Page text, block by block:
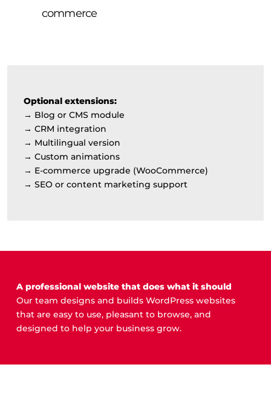
commerce
Optional extensions:
→ Blog or CMS module
→ CRM integration
→ Multilingual version
→ Custom animations
→ E-commerce upgrade (WooCommerce)
→ SEO or content marketing support
A professional website that does what it should
Our team designs and builds WordPress websites
that are easy to use, pleasant to browse, and
designed to help your business grow.